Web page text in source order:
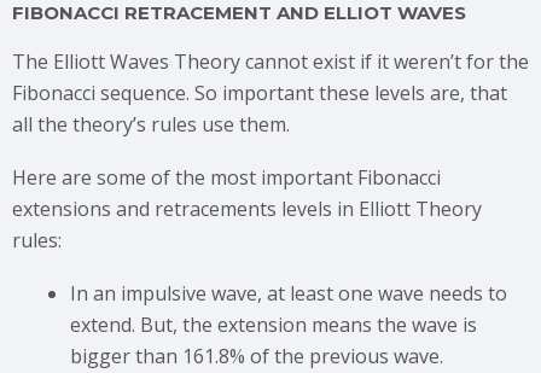
FIBONACCI RETRACEMENT AND ELLIOT WAVES
The Elliott Waves Theory cannot exist if it weren’t for the
Fibonacci sequence. So important these levels are, that
all the theory’s rules use them.
Here are some of the most important Fibonacci
extensions and retracements levels in Elliott Theory
rules:
In an impulsive wave, at least one wave needs to
extend. But, the extension means the wave is
bigger than 161.8% of the previous wave.